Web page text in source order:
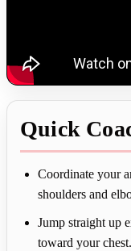
Quick
Coordinate your
shoulders and
Jump straight up
toward your chest.